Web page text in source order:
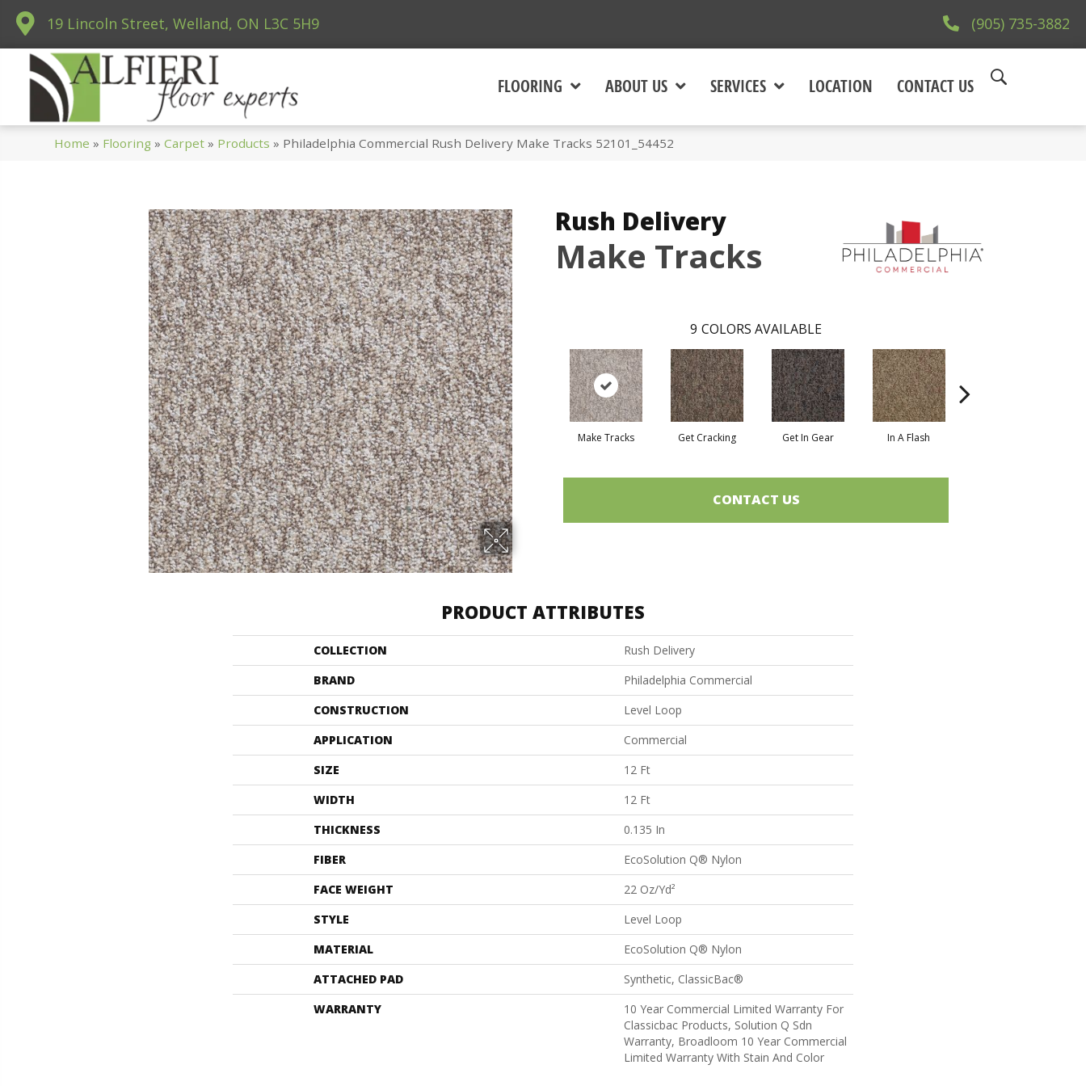
19 Lincoln Street, Welland, ON L3C 5H9 (905) 735-3882
FLOORING ABOUT US SERVICES LOCATION CONTACT US
Home » Flooring »Carpet » Products » Philadelphia Commercial Rush Delivery Make Tracks 52101_54452
Rush Delivery
Make Tracks
9 COLORS AVAILABLE
Make Tracks Get Cracking Get In Gear In A Flash
CONTACT US
PRODUCT ATTRIBUTES
COLLECTION
Rush Delivery
BRAND
Philadelphia Commercial
CONSTRUCTION
Level Loop
APPLICATION
Commercial
SIZE
12 Ft
WIDTH
12 Ft
THICKNESS
0.135 In
FIBER
EcoSolution Q® Nylon
FACE WEIGHT
22 Oz/yd²
STYLE
Level Loop
MATERIAL
EcoSolution Q® Nylon
ATTACHED PAD
Synthetic, ClassicBac®
WARRANTY
10 Year Commercial Limited Warranty For
Classicbac Products, Solution Q Sdn
Warranty, Broadloom 10 Year Commercial
Limited Warranty With Stain And Color